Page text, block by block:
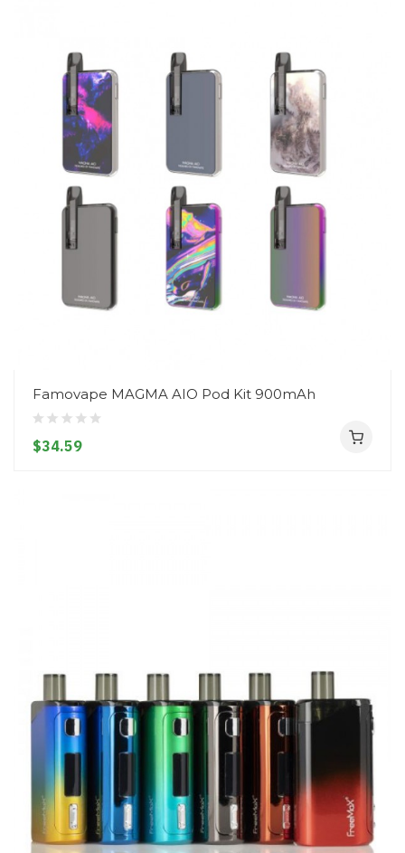
Famovape MAGMA AIO Pod Kit 900mAh
$34.59